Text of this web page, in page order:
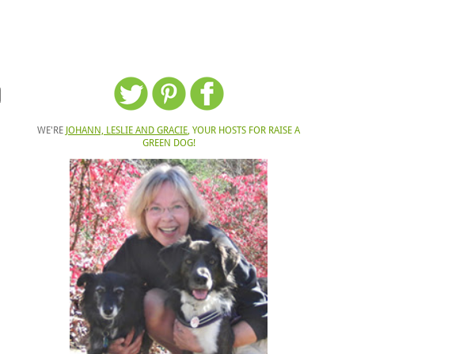
WE'RE JOHANN, LESLIE AND GRACIE, YOUR HOSTS FOR RAISE A
GREEN DOG!